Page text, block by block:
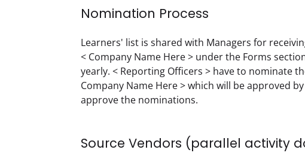
Nomination Process
Learners' list is shared with Managers for
< Company Name Here > under the Forms
yearly. < Reporting Officers > have to nominate
Company Name Here > which will be approved
approve the nominations.
Source Vendors (parallel activity